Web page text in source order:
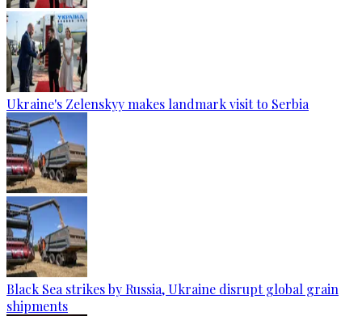
Ukraine's Zelenskyy makes landmark visit to Serbia
Black Sea strikes by Russia, Ukraine disrupt global grain
shipments